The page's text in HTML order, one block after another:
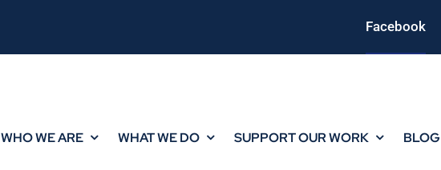
Facebook
WHO WE ARE WHAT WE DO SUPPORT OUR WORK BLOG